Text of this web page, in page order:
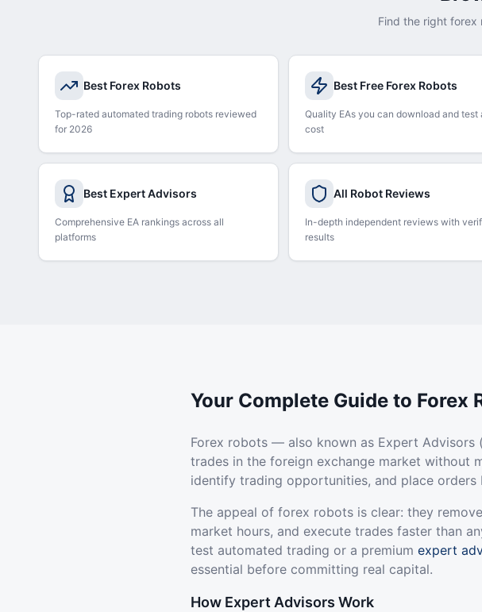
Find the right
Best Forex Robots
Top-rated automated trading robots reviewed
for 2026
Best Free Forex Robots
Quality EAs you can download and test
cost
Best Expert Advisors
Comprehensive EA rankings across all
platforms
All Robot Reviews
In-depth independent reviews with
results
Your Complete Guide to Forex
Forex robots — also known as Expert
trades in the foreign exchange market without
identify trading opportunities, and place
The appeal of forex robots is clear: they
market hours, and execute trades faster than
test automated trading or a premium expert
essential before committing real capital.
How Expert Advisors Work